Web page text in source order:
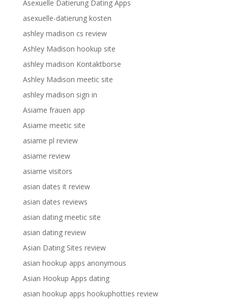
Asexuelle Datierung Dating Apps
asexuelle-datierung kosten
ashley madison cs review
Ashley Madison hookup site
ashley madison Kontaktborse
Ashley Madison meetic site
ashley madison sign in
Asiame frauen app
Asiame meetic site
asiame pl review
asiame review
asiame visitors
asian dates it review
asian dates reviews
asian dating meetic site
asian dating review
Asian Dating Sites review
asian hookup apps anonymous
Asian Hookup Apps dating
asian hookup apps hookuphotties review